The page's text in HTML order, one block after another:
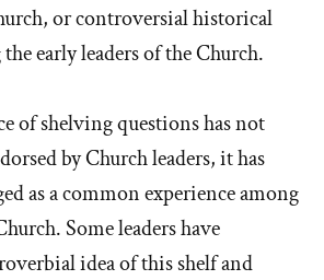
or controversial historical
early leaders of the Church.
of shelving questions has not
by Church leaders, it has
as a common experience among
Some leaders have
idea of this shelf and